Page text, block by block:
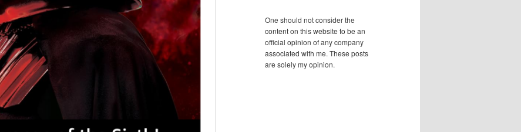
One should not consider the
content on this website to be an
official opinion of any company
associated with me. These posts
are solely my opinion.